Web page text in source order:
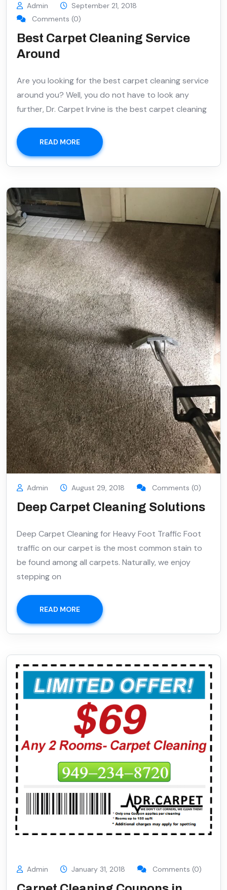
Admin
September 21, 2018
Comments (0)
Best Carpet Cleaning Service
Around
Are you looking for the best carpet cleaning service
around you? Well, you do not have to look any
further, Dr. Carpet Irvine is the best carpet cleaning
READ MORE
Admin August 29, 2018 Comments (0)
Deep Carpet Cleaning Solutions
Deep Carpet Cleaning for Heavy Foot Traffic Foot
traffic on our carpet is the most common stain to
be found among all carpets. Naturally, we enjoy
stepping on
READ MORE
Admin January 31, 2018 Comments (0)